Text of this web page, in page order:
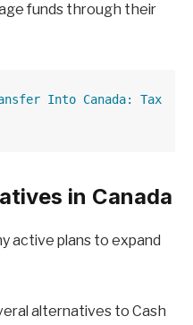
funds through their
Into Canada: Tax
in Canada
active plans to expand
alternatives to Cash